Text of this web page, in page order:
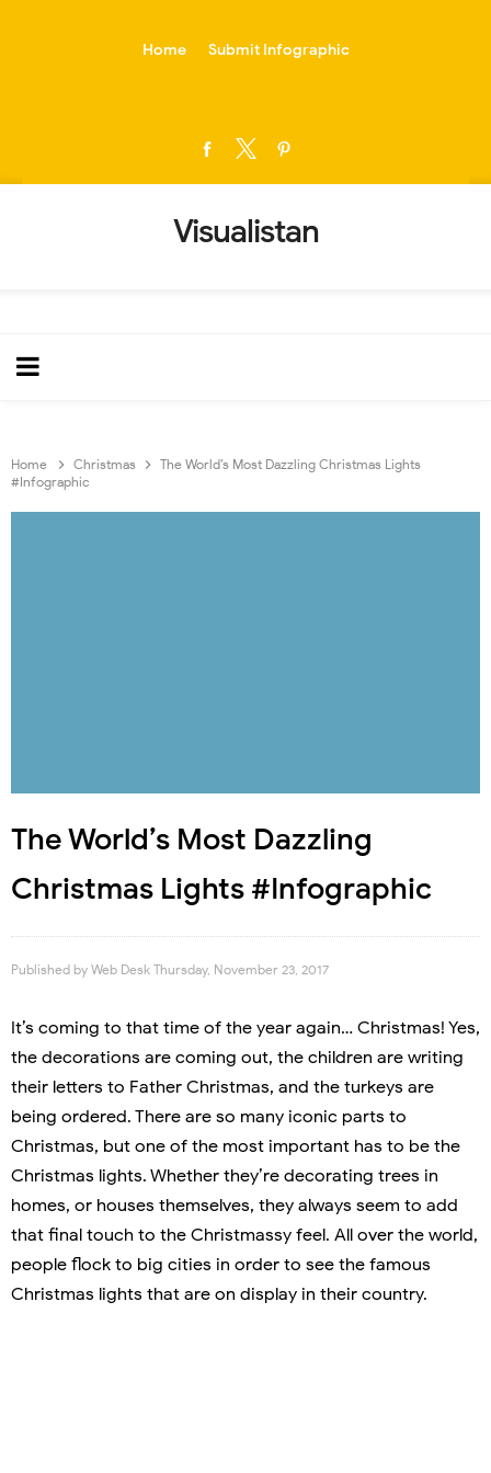
Home Submit Infographic
Visualistan
Home Christmas
The World’s Most Dazzling Christmas Lights
#Infographic
The World’s Most Dazzling
Christmas Lights #Infographic
Published by Web Desk Thursday, November 23, 2017
It’s coming to that time of the year again… Christmas! Yes,
the decorations are coming out, the children are writing
their letters to Father Christmas, and the turkeys are
being ordered. There are so many iconic parts to
Christmas, but one of the most important has to be the
Christmas lights. Whether they’re decorating trees in
homes, or houses themselves, they always seem to add
that final touch to the Christmassy feel. All over the world,
people flock to big cities in order to see the famous
Christmas lights that are on display in their country.